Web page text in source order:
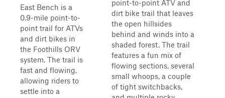
East Bench is a
0.9-mile point-to-
point trail for ATVs
and dirt bikes in
the Foothills ORV
system. The trail is
fast and flowing,
allowing riders to
settle into a
point-to-point ATV and
dirt bike trail that leaves
the open hillsides
behind and winds into a
shaded forest. The trail
features a fun mix of
flowing sections, several
small whoops, a couple
of tight switchbacks,